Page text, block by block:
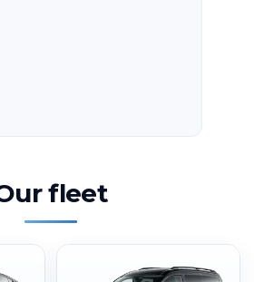
fleet